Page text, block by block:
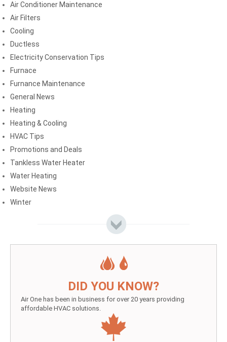
Air Conditioner Maintenance
Air Filters
Cooling
Ductless
Electricity Conservation Tips
Furnace
Furnance Maintenance
General News
Heating
Heating & Cooling
HVAC Tips
Promotions and Deals
Tankless Water Heater
Water Heating
Website News
Winter
DID YOU KNOW?
Air One has been in business for over 20 years providing
affordable HVAC solutions.